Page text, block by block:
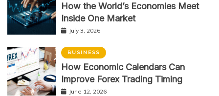
How the World’s Economies Meet
Inside One Market
July 3, 2026
BUSINESS
How Economic Calendars Can
Improve Forex Trading Timing
June 12, 2026